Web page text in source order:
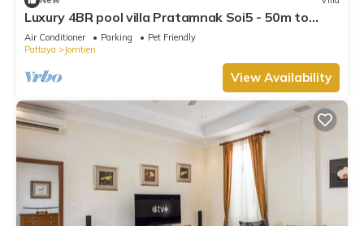
Luxury 4BR pool villa Pratamnak Soi5 - 50m to
beach
Air Conditioner Parking
Pet Friendly
Pattaya
Jomtien
View Availability